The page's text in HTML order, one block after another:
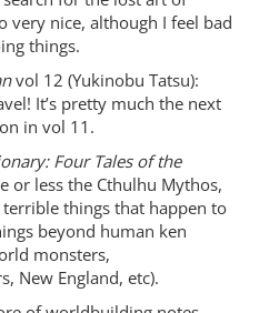
very nice, although I feel bad
things.
vol 12 (Yukinobu Tatsu):
It’s pretty much the next
in vol 11.
Four Tales of the
or less the Cthulhu Mythos,
things that happen to
beyond human ken
monsters,
New England, etc).